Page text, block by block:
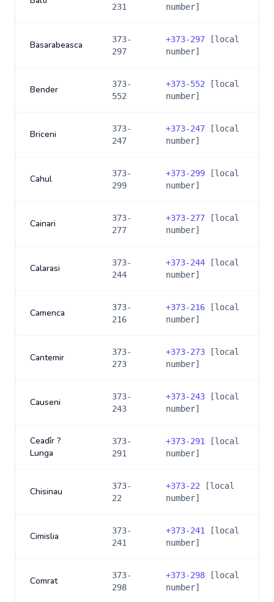
231
number]
Basarabeasca
373-
297
+373-297 [local
number]
Bender
373-
552
+373-552 [local
number]
Briceni
373-
247
+373-247 [local
number]
Cahul
373-
299
+373-299 [local
number]
Cainari
373-
277
+373-277 [local
number]
Calarasi
373-
244
+373-244 [local
number]
Camenca
373-
216
+373-216 [local
number]
Cantemir
373-
273
+373-273 [local
number]
Causeni
373-
243
+373-243 [local
number]
Ceadîr ?
Lunga
373-
291
+373-291
[local
number]
Chisinau
373-
22
+373-22 [local
number]
Cimislia
373-
241
+373-241
[local
number]
Comrat
373-
298
+373-298 [local
number]